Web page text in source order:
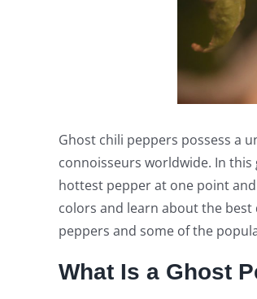
Ghost chili peppers possess a
connoisseurs worldwide. In
hottest pepper at one point
colors and learn about the
peppers and some of the
What Is a Ghost